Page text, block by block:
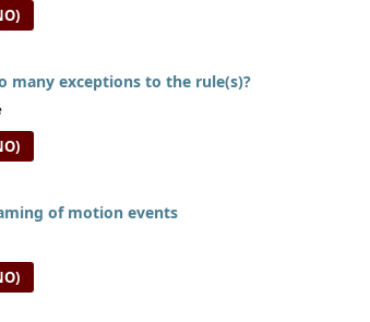
many exceptions to the rule(s)?
of motion events